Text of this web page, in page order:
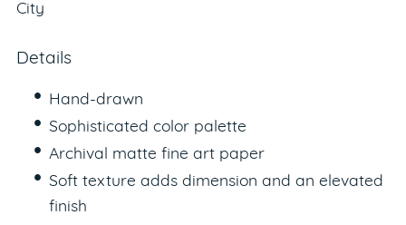
City
Details
Hand-drawn
Sophisticated color palette
Archival matte fine art paper
Soft texture adds dimension and an elevated
finish